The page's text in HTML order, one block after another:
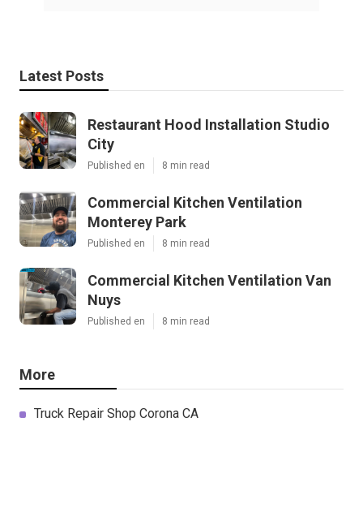
Latest Posts
Restaurant Hood Installation Studio
City
Published en 8 min read
Commercial Kitchen Ventilation
Monterey Park
Published en 8 min read
Commercial Kitchen Ventilation Van
Nuys
Published en 8 min read
More
Truck Repair Shop Corona CA